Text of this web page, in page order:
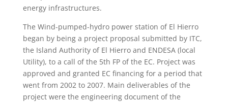
energy infrastructures.
The Wind-pumped-hydro power station of El Hierro
began by being a project proposal submitted by ITC,
the Island Authority of El Hierro and ENDESA (local
Utility), to a call of the 5th FP of the EC. Project was
approved and granted EC financing for a period that
went from 2002 to 2007. Main deliverables of the
project were the engineering document of the